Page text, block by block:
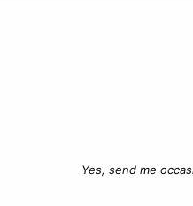
Yes, send me